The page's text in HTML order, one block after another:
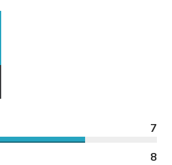
7
8